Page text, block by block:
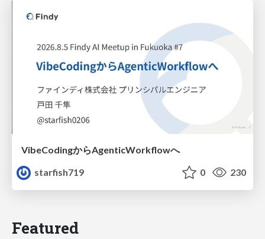
VibeCodingからAgenticWorkflowへ
starfish719
0 230
Featured